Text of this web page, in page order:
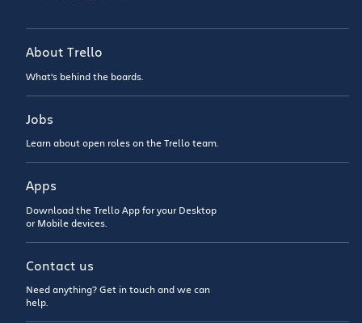
About Trello
What’s behind the boards.
Jobs
Learn about open roles on the Trello team.
Apps
Download the Trello App for your Desktop
or Mobile devices.
Contact us
Need anything? Get in touch and we can
help.